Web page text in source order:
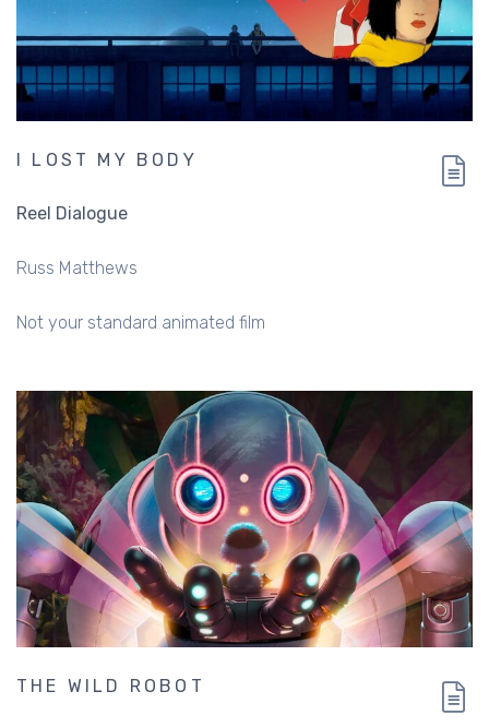
I LOST MY BODY
Reel Dialogue
Russ Matthews
Not your standard animated film
THE WILD ROBOT